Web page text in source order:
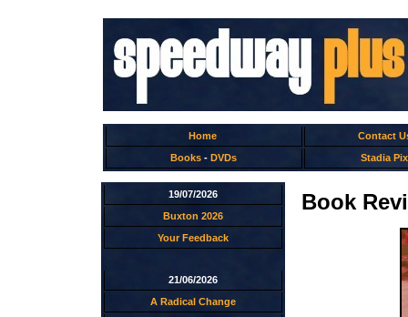
Home
Contact
Books - DVDs Stadia Pix
19/07/2026
Buxton 2026
Your Feedback
21/06/2026
A Radical Change
Book